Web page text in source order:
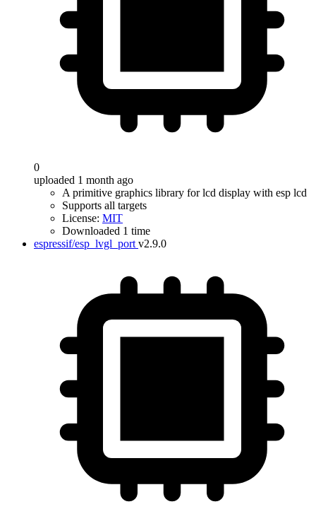
0
uploaded 1 month ago
A primitive graphics library for lcd display with esp lcd
Supports all targets
License: MIT
Downloaded 1 time
espressif/esp_lvgl_port v2.9.0